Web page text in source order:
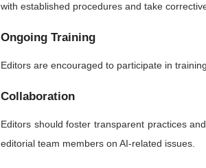
with established procedures and take
Ongoing Training
Editors are encouraged to participate in
Collaboration
Editors should foster transparent practices
editorial team members on AI-related issues.